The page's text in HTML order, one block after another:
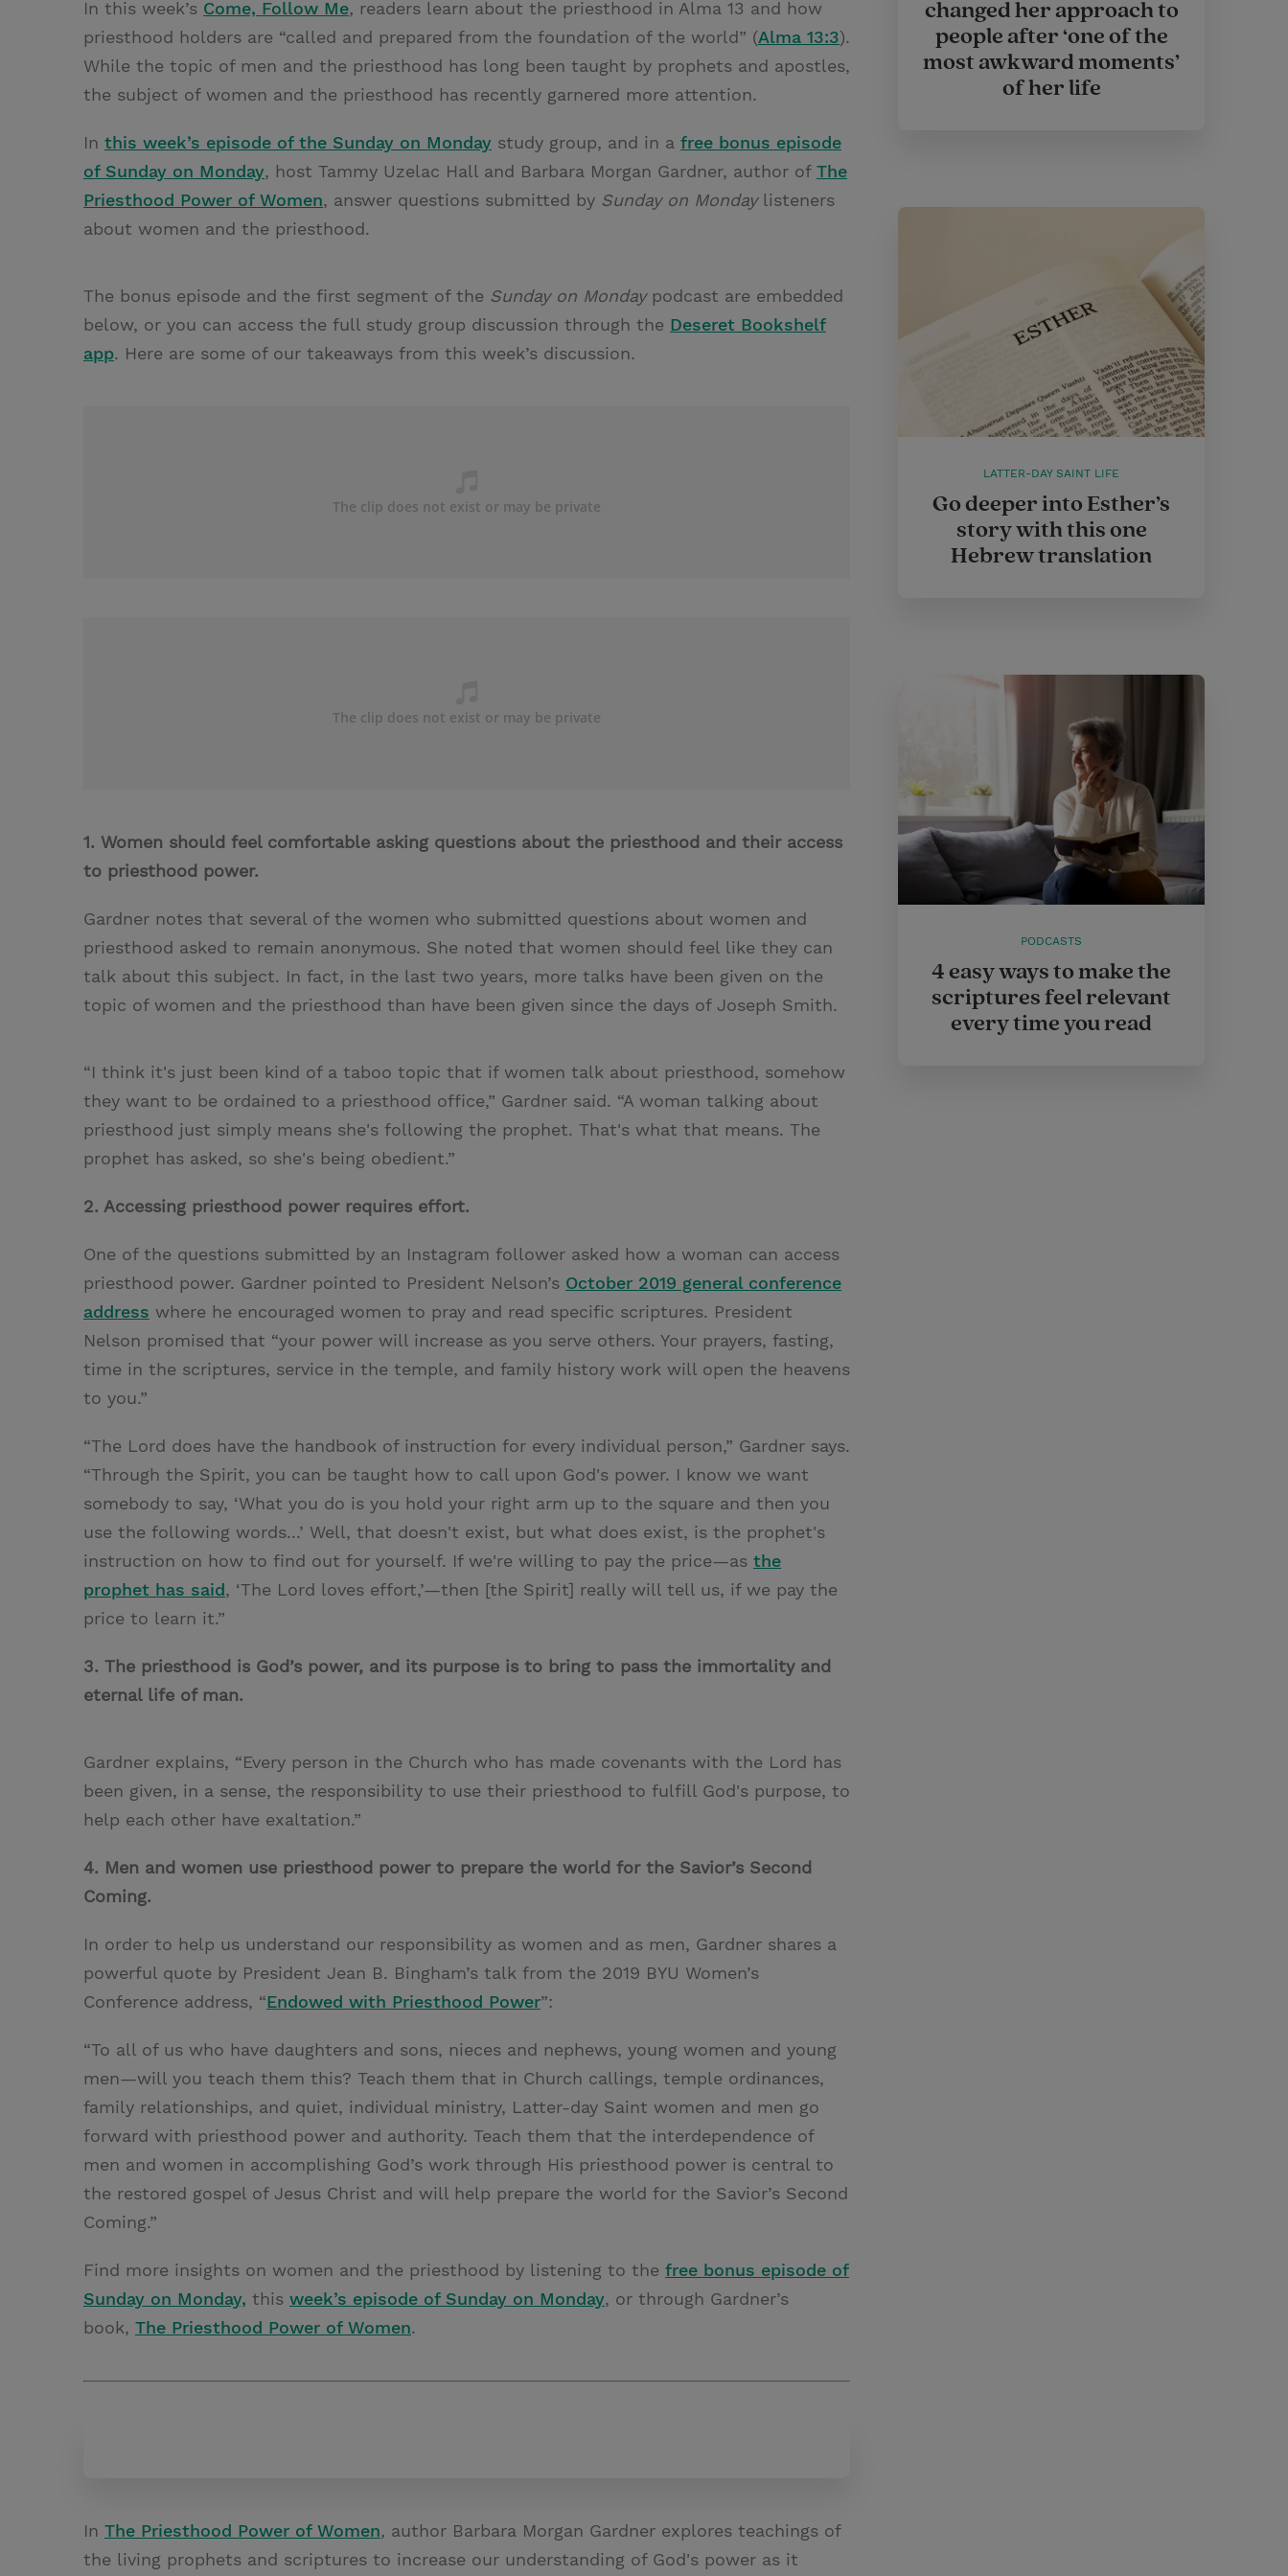
In this week’s Come, Follow Me, readers learn about the priesthood in Alma 13 and how
priesthood holders are “called and prepared from the foundation of the world” (Alma 13:3).
While the topic of men and the priesthood has long been taught by prophets and apostles,
the subject of women and the priesthood has recently garnered more attention.
In this week’s episode of the Sunday on Monday study group, and in a free bonus episode
of Sunday on Monday, host Tammy Uzelac Hall and Barbara Morgan Gardner, author of The
Priesthood Power of Women, answer questions submitted by Sunday on Mondaylisteners
about women and the priesthood.
The bonus episode and the first segment of the Sunday on Mondaypodcast are embedded
below, or you can access the full study group discussion through the Deseret Bookshelf
app. Here are some of our takeaways from this week’s discussion.
1. Women should feel comfortable asking questions about the priesthood and their access
to priesthood power.
Gardner notes that several of the women who submitted questions about women and
priesthood asked to remain anonymous. She noted that women should feel like they can
talk about this subject. In fact, in the last two years, more talks have been given on the
topic of women and the priesthood than have been given since the days of Joseph Smith.
“I think it's just been kind of a taboo topic that if women talk about priesthood, somehow
they want to be ordained to a priesthood office,” Gardner said. “A woman talking about
priesthood just simply means she's following the prophet. That's what that means. The
prophet has asked, so she's being obedient.”
2. Accessing priesthood power requires effort.
One of the questions submitted by an Instagram follower asked how a woman can access
priesthood power. Gardner pointed to President Nelson’s October 2019 general conference
address where he encouraged women to pray and read specific scriptures. President
Nelson promised that “your power will increase as you serve others. Your prayers, fasting,
time in the scriptures, service in the temple, and family history work will open the heavens
to you.”
“The Lord does have the handbook of instruction for every individual person,” Gardner says.
“Through the Spirit, you can be taught how to call upon God's power. I know we want
somebody to say, ‘What you do is you hold your right arm up to the square and then you
use the following words...’ Well, that doesn't exist, but what does exist, is the prophet's
instruction on how to find out for yourself. If we're willing to pay the price—as the
prophet has said, ‘The Lord loves effort,’—then [the Spirit] really will tell us, if we pay the
price to learn it.”
3. The priesthood is God’s power, and its purpose is to bring to pass the immortality and
eternal life of man.
Gardner explains, “Every person in the Church who has made covenants with the Lord has
been given, in a sense, the responsibility to use their priesthood to fulfill God's purpose, to
help each other have exaltation.”
4. Men and women use priesthood power to prepare the world for the Savior’s Second
Coming.
In order to help us understand our responsibility as women and as men, Gardner shares a
powerful quote by President Jean B. Bingham’s talk from the 2019 BYU Women’s
Conference address, “Endowed with Priesthood Power”:
“To all of us who have daughters and sons, nieces and nephews, young women and young
men—will you teach them this? Teach them that in Church callings, temple ordinances,
family relationships, and quiet, individual ministry, Latter‐day Saint women and men go
forward with priesthood power and authority. Teach them that the interdependence of
men and women in accomplishing God’s work through His priesthood power is central to
the restored gospel of Jesus Christ and will help prepare the world for the Savior’s Second
Coming.”
Find more insights on women and the priesthood by listening to the free bonus episode of
Sunday on Monday, this week’s episode of Sunday on Monday, or through Gardner’s
book, The Priesthood Power of Women.
In The Priesthood Power of Women, author Barbara Morgan Gardner explores teachings of
the living prophets and scriptures to increase our understanding of God's power as it
changed her approach to
people after ‘one of the
most awkward moments’
of her life
LATTER-DAY SAINT LIFE
Go deeper into Esther’s
story with this one
Hebrew translation
PODCASTS
4 easy ways to make the
scriptures feel relevant
every time you read